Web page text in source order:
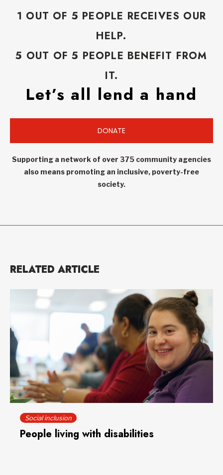
1 OUT OF 5 PEOPLE RECEIVES OUR
HELP.
5 OUT OF 5 PEOPLE BENEFIT FROM
IT.
Let’s all lend a hand
DONATE
Supporting a network of over 375 community agencies
also means promoting an inclusive, poverty-free
society.
RELATED ARTICLE
Social inclusion
People living with disabilities